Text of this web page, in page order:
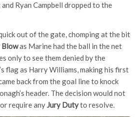
Ryan Campbell dropped to the
out of the gate, chomping at the bit
Blowas Marine had the ball in the net
only to see them denied by the
flag as Harry Williams, making his first
back from the goal line to knock
header. The decision would not
require anyJury Dutyto resolve.